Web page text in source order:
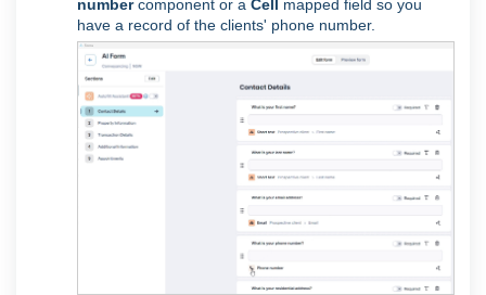
numbercomponent or a Cell
mapped field so you
have a record of the clients' phone number.